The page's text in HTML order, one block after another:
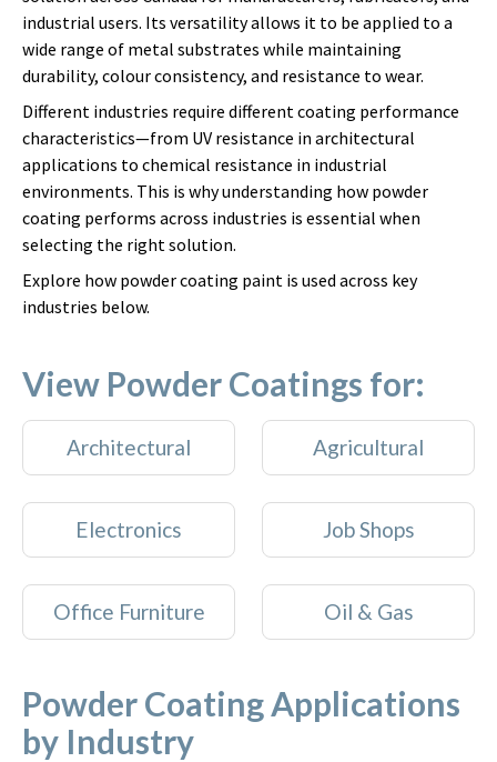
industrial users. Its versatility allows it to be applied to a
wide range of metal substrates while maintaining
durability, colour consistency, and resistance to wear.
Different industries require different coating performance
characteristics—from UV resistance in architectural
applications to chemical resistance in industrial
environments. This is why understanding how powder
coating performs across industries is essential when
selecting the right solution.
Explore how powder coating paint is used across key
industries below.
View Powder Coatings for:
Architectural Agricultural
Electronics Job Shops
Office Furniture Oil & Gas
Powder Coating Applications
by Industry